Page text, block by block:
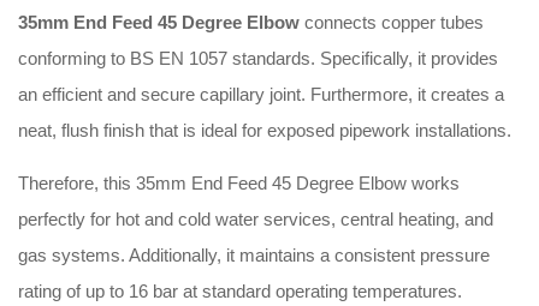
35mm End Feed 45 Degree Elbow connects copper tubes
conforming to BS EN 1057 standards. Specifically, it provides
an efficient and secure capillary joint. Furthermore, it creates a
neat, flush finish that is ideal for exposed pipework installations.
Therefore, this 35mm End Feed 45 Degree Elbow works
perfectly for hot and cold water services, central heating, and
gas systems. Additionally, it maintains a consistent pressure
rating of up to 16 bar at standard operating temperatures.